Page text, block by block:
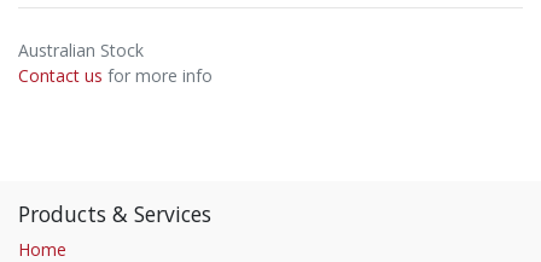
Australian Stock
Contact us for more info
Products & Services
Home